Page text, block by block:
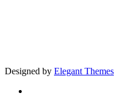
Designed by Elegant Themes